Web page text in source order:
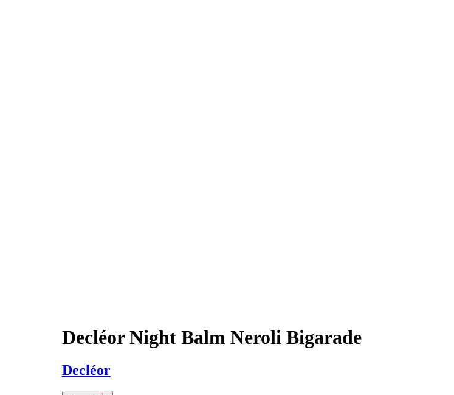
Decléor Night Balm Neroli Bigarade
Decléor